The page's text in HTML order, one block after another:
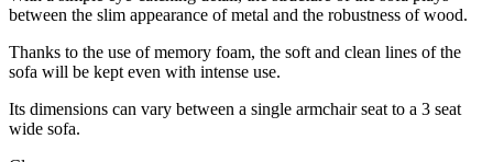
between the slim appearance of metal and the robustness of wood.
Thanks to the use of memory foam, the soft and clean lines of the
sofa will be kept even with intense use.
Its dimensions can vary between a single armchair seat to a 3 seat
wide sofa.